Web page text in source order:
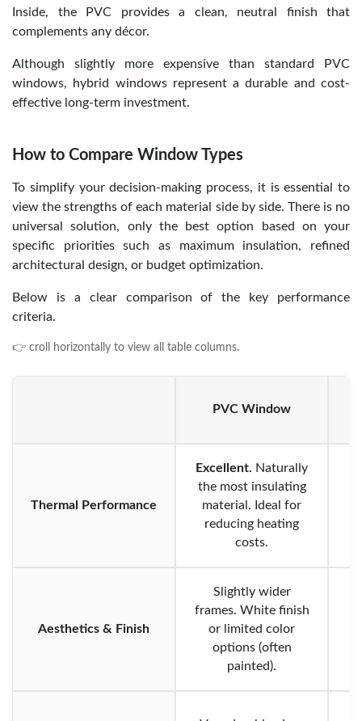
Inside, the PVC provides a clean, neutral finish that
complements any décor.
Although slightly more expensive than standard PVC
windows, hybrid windows represent a durable and cost-
effective long-term investment.
How to Compare Window Types
To simplify your decision-making process, it is essential to
view the strengths of each material side by side. There is no
universal solution, only the best option based on your
specific priorities such as maximum insulation, refined
architectural design, or budget optimization.
Below is a clear comparison of the key performance
criteria.
👉 croll horizontally to view all table columns.
PVC Window
Thermal Performance
Excellent. Naturally
the most insulating
material. Ideal for
reducing heating
costs.
Aesthetics & Finish
Slightly wider
frames. White finish
or limited color
options (often
painted).